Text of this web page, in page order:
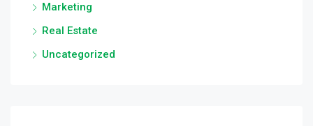
Marketing
Real Estate
Uncategorized